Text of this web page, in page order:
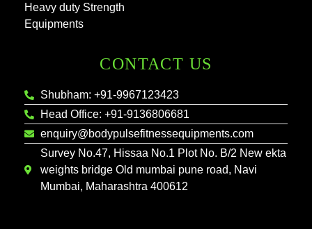
Heavy duty Strength
Equipments
CONTACT US
Shubham: +91-9967123423
Head Office: +91-9136806681
enquiry@bodypulsefitnessequipments.com
Survey No.47, Hissaa No.1 Plot No. B/2 New ekta
weights bridge Old mumbai pune road, Navi
Mumbai, Maharashtra 400612